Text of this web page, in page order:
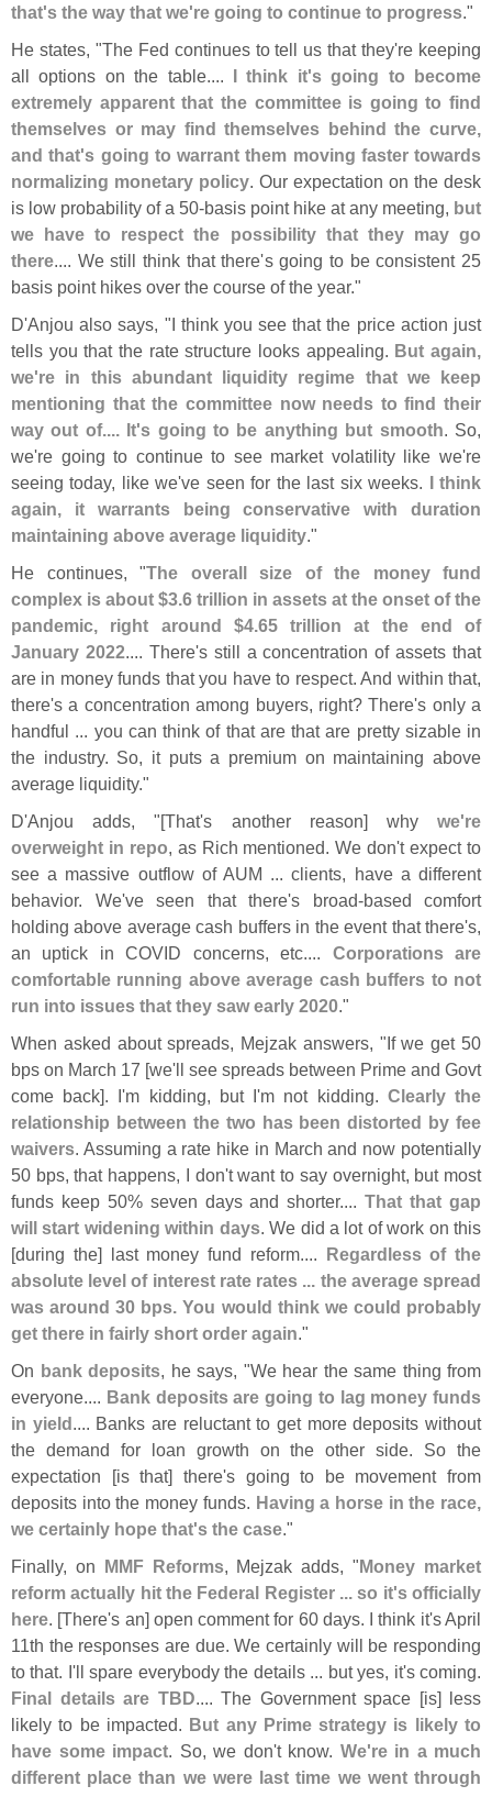
that's the way that we're going to continue to progress."
He states, "The Fed continues to tell us that they're keeping
all options on the table.... I think it's going to become
extremely apparent that the committee is going to find
themselves or may find themselves behind the curve,
and that's going to warrant them moving faster towards
normalizing monetary policy. Our expectation on the desk
is low probability of a 50-basis point hike at any meeting, but
we have to respect the possibility that they may go
there.... We still think that there's going to be consistent 25
basis point hikes over the course of the year."
D'Anjou also says, "I think you see that the price action just
tells you that the rate structure looks appealing. But again,
we're in this abundant liquidity regime that we keep
mentioning that the committee now needs to find their
way out of.... It's going to be anything but smooth. So,
we're going to continue to see market volatility like we're
seeing today, like we've seen for the last six weeks. I think
again, it warrants being conservative with duration
maintaining above average liquidity."
He continues, "The overall size of the money fund
complex is about $3.6 trillion in assets at the onset of the
pandemic, right around $4.65 trillion at the end of
January 2022.... There's still a concentration of assets that
are in money funds that you have to respect. And within that,
there's a concentration among buyers, right? There's only a
handful ... you can think of that are that are pretty sizable in
the industry. So, it puts a premium on maintaining above
average liquidity."
D'Anjou adds, "[That's another reason] whywe're
overweight in repo, as Rich mentioned. We don't expect to
see a massive outflow of AUM ... clients, have a different
behavior. We've seen that there's broad-based comfort
holding above average cash buffers in the event that there's,
an uptick in COVID concerns, etc.... Corporations are
comfortable running above average cash buffers to not
run into issues that they saw early 2020."
When asked about spreads, Mejzak answers, "If we get 50
bps on March 17 [we'll see spreads between Prime and Govt
come back]. I'm kidding, but I'm not kidding. Clearly the
relationship between the two has been distorted by fee
waivers. Assuming a rate hike in March and now potentially
50 bps, that happens, I don't want to say overnight, but most
funds keep 50% seven days and shorter....That that gap
will start widening within days. We did a lot of work on this
[during the] last money fund reform.... Regardless of the
absolute level of interest rate rates ... the average spread
was around 30 bps. You would think we could probably
get there in fairly short order again."
On bank deposits, he says, "We hear the same thing from
everyone.... Bank deposits are going to lag money funds
in yield.... Banks are reluctant to get more deposits without
the demand for loan growth on the other side. So the
expectation [is that] there's going to be movement from
deposits into the money funds. Having a horse in the race,
we certainly hope that's the case."
Finally, on MMF Reforms, Mejzak adds, "Money market
reform actually hit the Federal Register ... so it's officially
here. [There's an] open comment for 60 days. I think it's April
11th the responses are due. We certainly will be responding
to that. I'll spare everybody the details ... but yes, it's coming.
Final details are TBD.... The Government space [is] less
likely to be impacted. But any Prime strategy is likely to
have some impact. So, we don't know. We're in a much
different place than we were last time we went through